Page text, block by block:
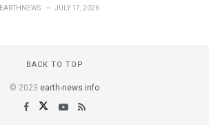
EARTHNEWS JULY 17, 2026
BACK TO TOP
© 2023 earth-news.info